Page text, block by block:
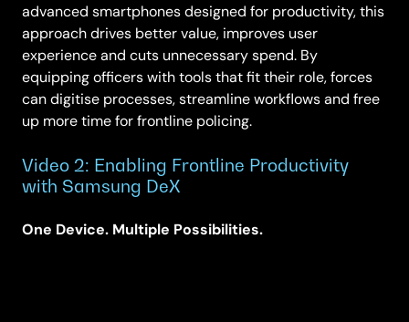
advanced smartphones designed for productivity, this
approach drives better value, improves user
experience and cuts unnecessary spend. By
equipping officers with tools that fit their role, forces
can digitise processes, streamline workflows and free
up more time for frontline policing.
Video 2: Enabling Frontline Productivity
with Samsung DeX
One Device. Multiple Possibilities.